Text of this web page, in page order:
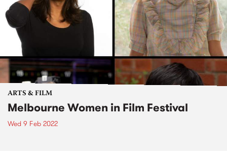
ARTS & FILM
Melbourne Women in Film Festival
Wed 9 Feb 2022